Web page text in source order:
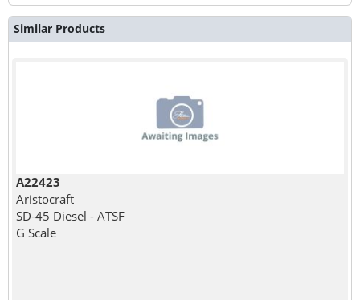
Similar Products
A22423
Aristocraft
SD-45 Diesel - ATSF
G Scale